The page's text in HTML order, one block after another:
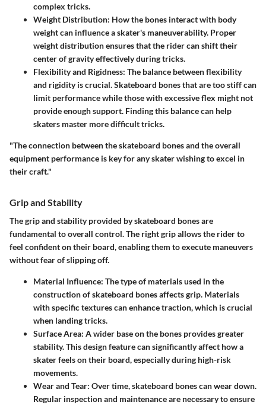
complex tricks.
Weight Distribution: How the bones interact with body
weight can influence a skater's maneuverability. Proper
weight distribution ensures that the rider can shift their
center of gravity effectively during tricks.
Flexibility and Rigidness: The balance between flexibility
and rigidity is crucial. Skateboard bones that are too stiff can
limit performance while those with excessive flex might not
provide enough support. Finding this balance can help
skaters master more difficult tricks.
"The connection between the skateboard bones and the overall
equipment performance is key for any skater wishing to excel in
their craft."
Grip and Stability
The grip and stability provided by skateboard bones are
fundamental to overall control. The right grip allows the rider to
feel confident on their board, enabling them to execute maneuvers
without fear of slipping off.
Material Influence: The type of materials used in the
construction of skateboard bones affects grip. Materials
with specific textures can enhance traction, which is crucial
when landing tricks.
Surface Area: A wider base on the bones provides greater
stability. This design feature can significantly affect how a
skater feels on their board, especially during high-risk
movements.
Wear and Tear: Over time, skateboard bones can wear down.
Regular inspection and maintenance are necessary to ensure